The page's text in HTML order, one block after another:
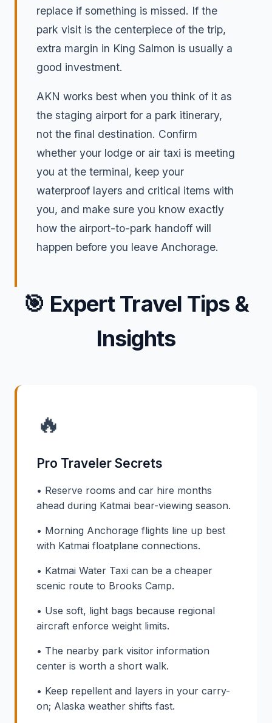
replace if something is missed. If the
park visit is the centerpiece of the trip,
extra margin in King Salmon is usually a
good investment.
AKN works best when you think of it as
the staging airport for a park itinerary,
not the final destination. Confirm
whether your lodge or air taxi is meeting
you at the terminal, keep your
waterproof layers and critical items with
you, and make sure you know exactly
how the airport-to-park handoff will
happen before you leave Anchorage.
🎯 Expert Travel Tips &
Insights
🔥
Pro Traveler Secrets
• Reserve rooms and car hire months
ahead during Katmai bear-viewing season.
• Morning Anchorage flights line up best
with Katmai floatplane connections.
• Katmai Water Taxi can be a cheaper
scenic route to Brooks Camp.
• Use soft, light bags because regional
aircraft enforce weight limits.
• The nearby park visitor information
center is worth a short walk.
• Keep repellent and layers in your carry-
on; Alaska weather shifts fast.